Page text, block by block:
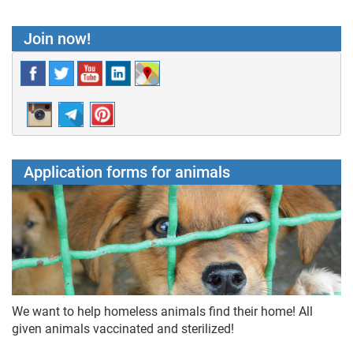
Join now!
Application forms for animals
We want to help homeless animals find their home! All
given animals vaccinated and sterilized!